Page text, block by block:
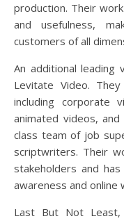
production. Their
and usefulness,
customers of all
An additional leading
Levitate Video.
including corporate
animated videos,
class team of job
scriptwriters. Their
stakeholders and
awareness and online
Last But Not